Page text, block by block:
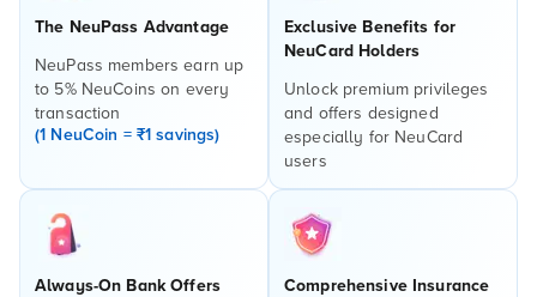
The NeuPass Advantage
NeuPass members earn up
to 5% NeuCoins on every
transaction
(1 NeuCoin = ₹1 savings)
Exclusive Benefits for
NeuCard Holders
Unlock premium privileges
and offers designed
especially for NeuCard
users
Always-On Bank Offers
Comprehensive Insurance